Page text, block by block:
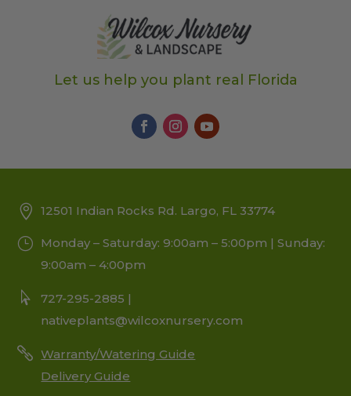
Let us help you plant real Florida
12501 Indian Rocks Rd. Largo, FL 33774
Monday – Saturday: 9:00am – 5:00pm | Sunday:
9:00am – 4:00pm
727-295-2885 |
nativeplants@wilcoxnursery.com
Warranty/Watering Guide
Delivery Guide